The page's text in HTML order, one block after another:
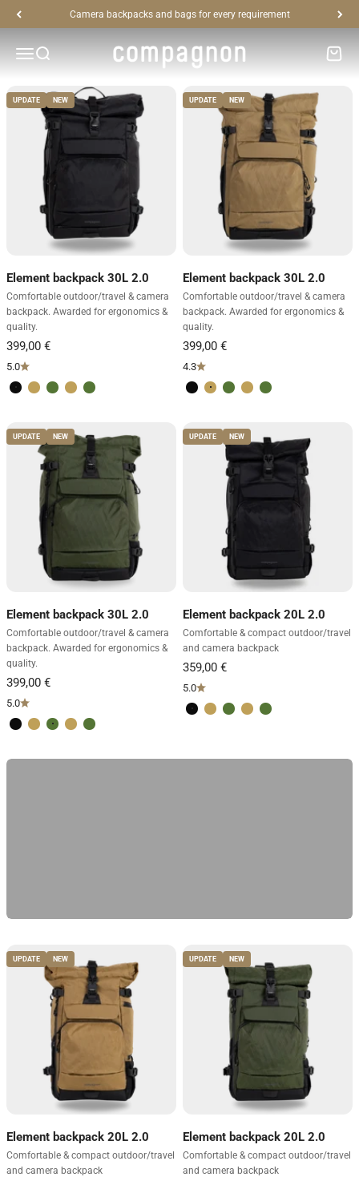
Skip to contentCamera backpacks and bags for every requirement
Open navigation menu
Open search compagnon Open
storage of photographic equipment
UPDATE NEW
Element backpack 30L 2.0
Comfortable outdoor/travel & camera
backpack. Awarded for ergonomics &
quality.
5.0
Volcano Black
Desert Brown
Forest Green
Desert Brown
Forest Green
UPDATE NEW
Element backpack 30L 2.0
Comfortable outdoor/travel & camera
backpack. Awarded for ergonomics &
quality.
4.3
Volcano Black
Desert Brown
Forest Green
Desert Brown
Forest Green
UPDATE NEW
Element backpack 30L 2.0
Comfortable outdoor/travel & camera
backpack. Awarded for ergonomics &
quality.
5.0
Volcano Black
Desert Brown
Forest Green
Desert Brown
Forest Green
UPDATE NEW
Element backpack 20L 2.0
Comfortable & compact outdoor/travel
and camera backpack
5.0
Volcano Black
Desert Brown
Forest Green
Desert Brown
Forest Green
In its element where others give up
Our Element backpack 30L - the ergonomic pinnacle
for outdoor challenges
UPDATE NEW
Element backpack 20L 2.0
Comfortable & compact outdoor/travel
and camera backpack
UPDATE NEW
Element backpack 20L 2.0
Comfortable & compact outdoor/travel
and camera backpack